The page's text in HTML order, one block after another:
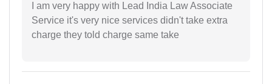
I am very happy with Lead India Law Associate
Service it's very nice services didn't take extra
charge they told charge same take